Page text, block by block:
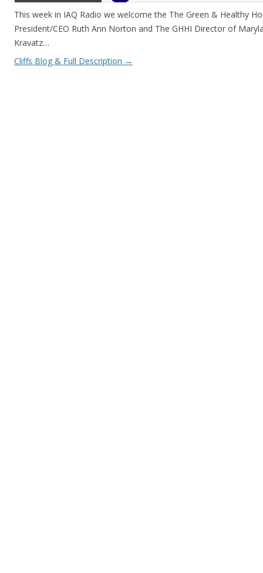
This week in IAQ Radio we welcome the The Green & Healthy
President/CEO Ruth Ann Norton and The GHHI Director of
Kravatz…
Cliffs Blog & Full Description →